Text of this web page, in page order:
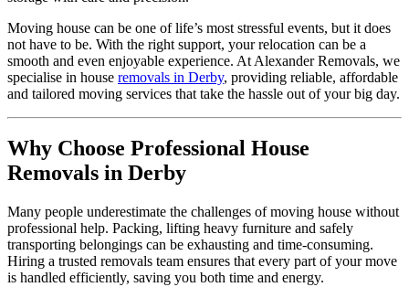
Moving house can be one of life’s most stressful events, but it does
not have to be. With the right support, your relocation can be a
smooth and even enjoyable experience. At Alexander Removals, we
specialise in house removals in Derby, providing reliable, affordable
and tailored moving services that take the hassle out of your big day.
Why Choose Professional House
Removals in Derby
Many people underestimate the challenges of moving house without
professional help. Packing, lifting heavy furniture and safely
transporting belongings can be exhausting and time-consuming.
Hiring a trusted removals team ensures that every part of your move
is handled efficiently, saving you both time and energy.